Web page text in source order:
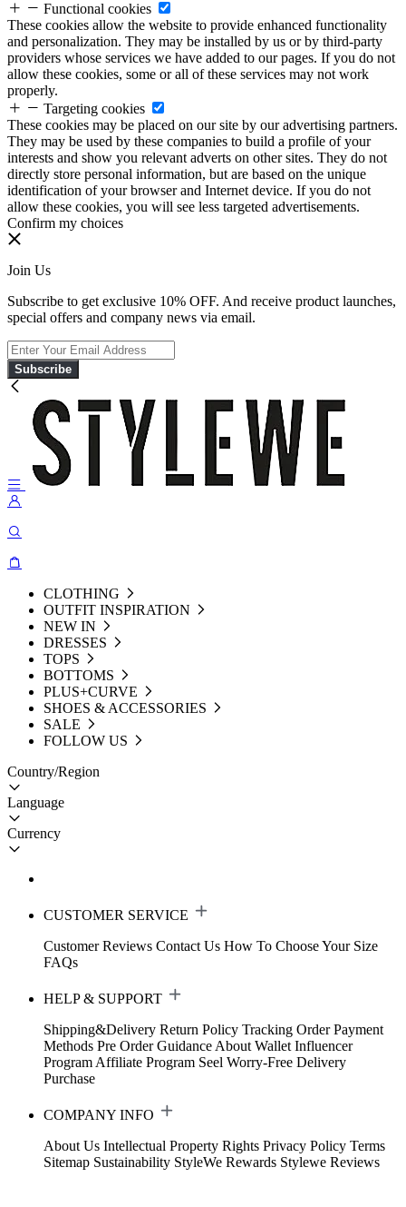
Functional cookies
These cookies allow the website to provide enhanced functionality
and personalization. They may be installed by us or by third-party
providers whose services we have added to our pages. If you do not
allow these cookies, some or all of these services may not work
properly.
Targeting cookies
These cookies may be placed on our site by our advertising partners.
They may be used by these companies to build a profile of your
interests and show you relevant adverts on other sites. They do not
directly store personal information, but are based on the unique
identification of your browser and Internet device. If you do not
allow these cookies, you will see less targeted advertisements.
Confirm my choices
Join Us
Subscribe to get exclusive 10% OFF. And receive product launches,
special offers and company news via email.
Subscribe
CLOTHING
OUTFIT INSPIRATION
NEW IN
DRESSES
TOPS
BOTTOMS
PLUS+CURVE
SHOES & ACCESSORIES
SALE
FOLLOW US
Country/Region
Language
Currency
CUSTOMER SERVICE
Customer Reviews Contact Us How To Choose Your Size
FAQs
HELP & SUPPORT
Shipping&Delivery Return Policy Tracking Order Payment
Methods Pre Order Guidance About Wallet Influencer
Program Affiliate Program Seel Worry-Free Delivery
Purchase
COMPANY INFO
About Us Intellectual Property Rights Privacy Policy Terms
Sitemap Sustainability StyleWe Rewards Stylewe Reviews